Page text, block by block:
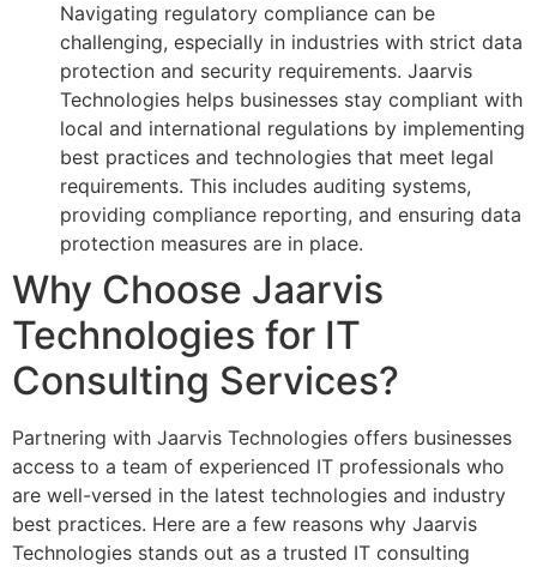
Navigating regulatory compliance can be
challenging, especially in industries with strict data
protection and security requirements. Jaarvis
Technologies helps businesses stay compliant with
local and international regulations by implementing
best practices and technologies that meet legal
requirements. This includes auditing systems,
providing compliance reporting, and ensuring data
protection measures are in place.
Why Choose Jaarvis
Technologies for IT
Consulting Services?
Partnering with Jaarvis Technologies offers businesses
access to a team of experienced IT professionals who
are well-versed in the latest technologies and industry
best practices. Here are a few reasons why Jaarvis
Technologies stands out as a trusted IT consulting